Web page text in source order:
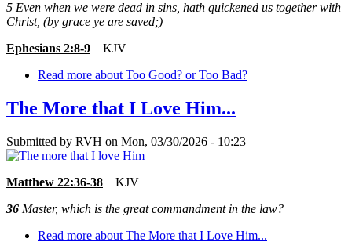
5 Even when we were dead in sins, hath quickened us together with
Christ, (by grace ye are saved;)
Ephesians 2:8-9 KJV
Read more about Too Good? or Too Bad?
The More that I Love Him...
Submitted by RVH on Mon, 03/30/2026 - 10:23
Matthew 22:36-38 KJV
36 Master, which is the great commandment in the law?
Read more about The More that I Love Him...